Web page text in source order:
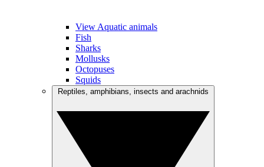
View Aquatic animals
Fish
Sharks
Mollusks
Octopuses
Squids